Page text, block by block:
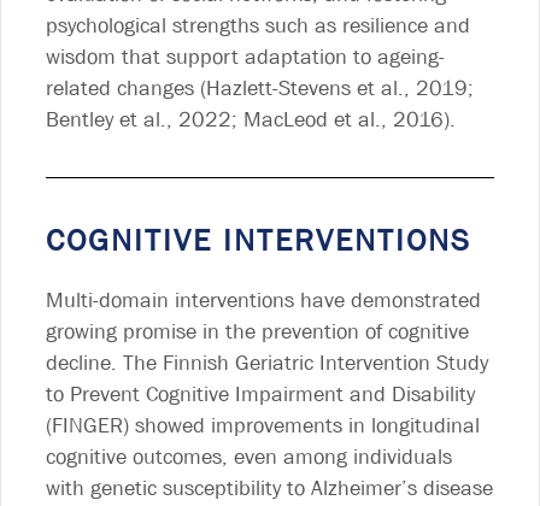
psychological strengths such as resilience and
wisdom that support adaptation to ageing-
related changes (Hazlett-Stevens et al., 2019;
Bentley et al., 2022; MacLeod et al., 2016).
COGNITIVE INTERVENTIONS
Multi-domain interventions have demonstrated
growing promise in the prevention of cognitive
decline. The Finnish Geriatric Intervention Study
to Prevent Cognitive Impairment and Disability
(FINGER) showed improvements in longitudinal
cognitive outcomes, even among individuals
with genetic susceptibility to Alzheimer’s disease